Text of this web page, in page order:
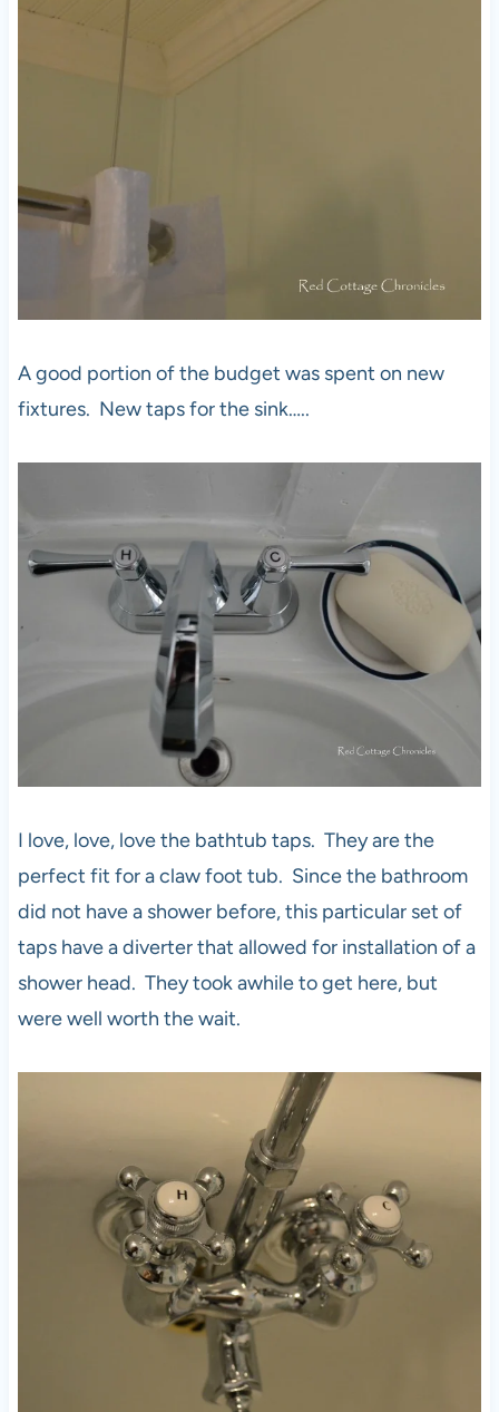
A good portion of the budget was spent on new
fixtures. New taps for the sink…..
I love, love, love the bathtub taps. They are the
perfect fit for a claw foot tub. Since the bathroom
did not have a shower before, this particular set of
taps have a diverter that allowed for installation of a
shower head. They took awhile to get here, but
were well worth the wait.